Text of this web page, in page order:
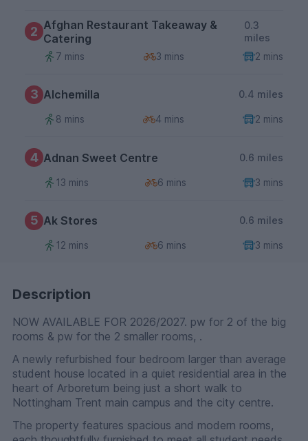
2 Afghan Restaurant Takeaway &
Catering
0.3
miles
7 mins
3 mins 2 mins
3 Alchemilla 0.4 miles
8 mins 4 mins 2 mins
4 Adnan Sweet Centre 0.6 miles
13 mins 6 mins 3 mins
5 Ak Stores 0.6 miles
12 mins 6 mins 3 mins
Description
NOW AVAILABLE FOR 2026/2027. pw for 2 of the big
rooms & pw for the 2 smaller rooms, .
A newly refurbished four bedroom larger than average
student house located in a quiet residential area in the
heart of Arboretum being just a short walk to
Nottingham Trent main campus and the city centre.
The property features spacious and modern rooms,